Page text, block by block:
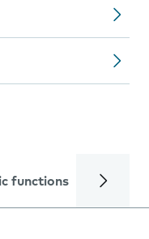
functions Calls